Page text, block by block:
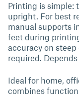
Printing is simple:
upright. For best
manual supports
feet during
accuracy on
required.
Ideal for home,
combines